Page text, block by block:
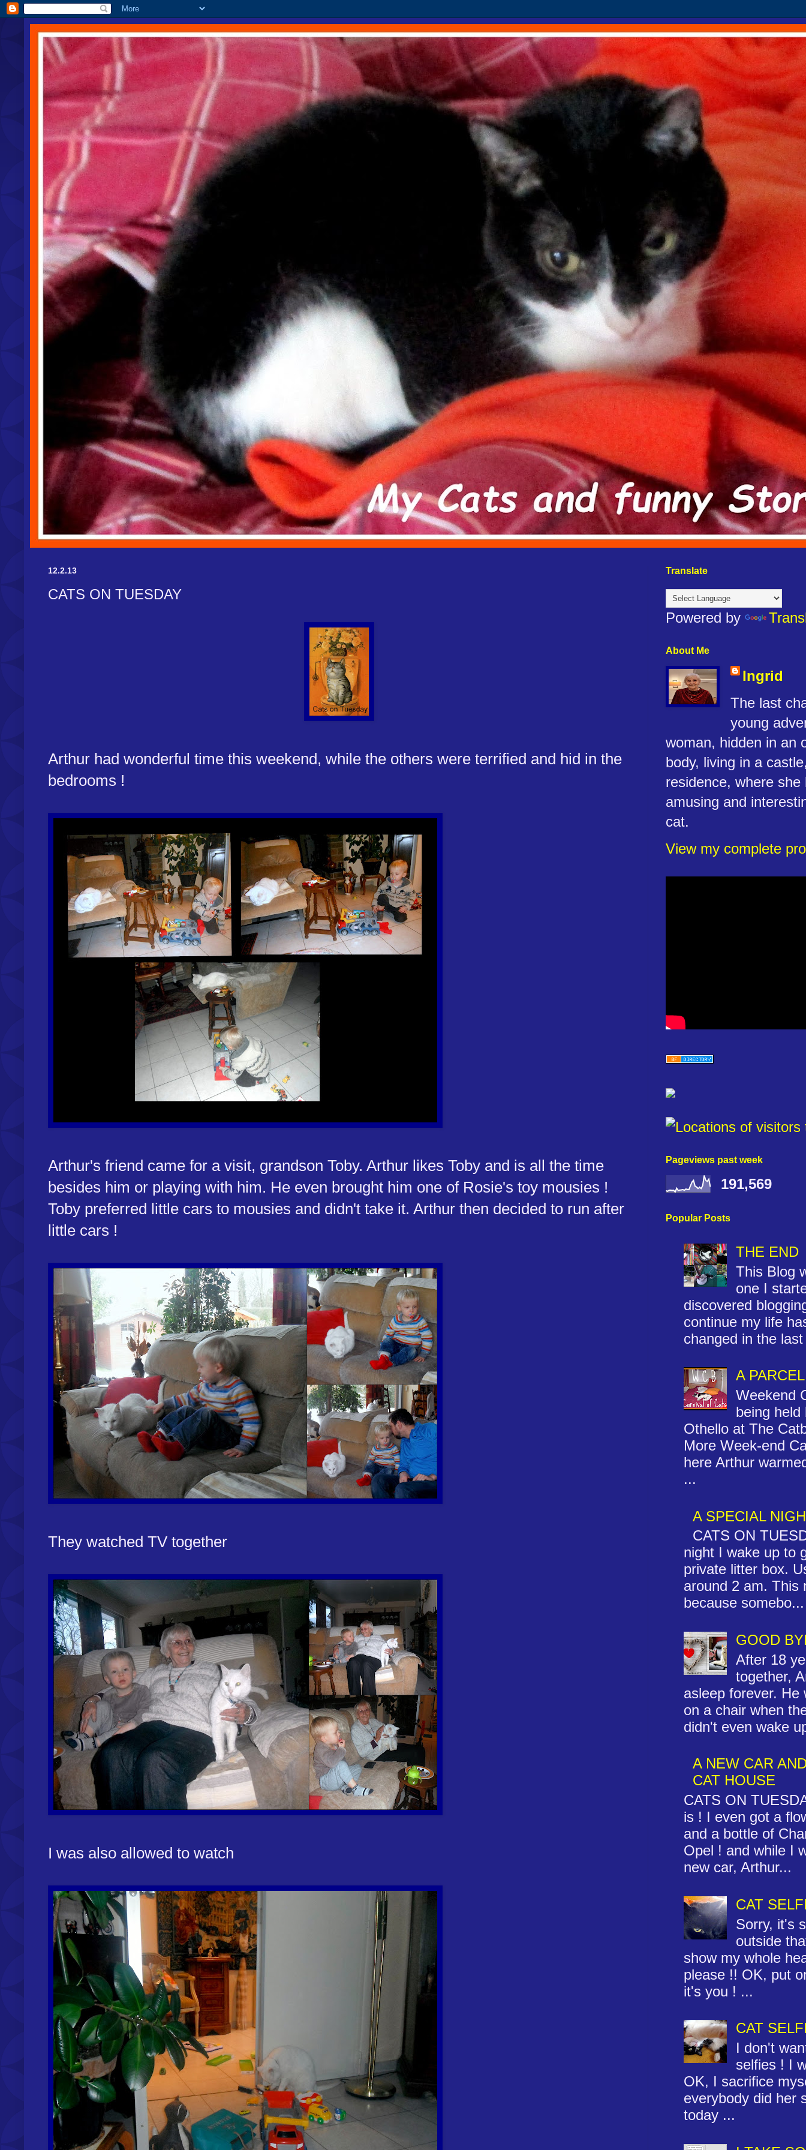
12.2.13
CATS ON TUESDAY
Arthur had wonderful time this weekend, while the others were terrified and hid in the
bedrooms !
Arthur's friend came for a visit, grandson Toby. Arthur likes Toby and is all the time
besides him or playing with him. He even brought him one of Rosie's toy mousies !
Toby preferred little cars to mousies and didn't take it. Arthur then decided to run after
little cars !
They watched TV together
I was also allowed to watch
Translate
Powered by
About Me
Ingrid
The last
young
woman, hidden in an
body, living in a
residence, where she
amusing and
cat.
View my complete
Pageviews past week
191,569
Popular Posts
THE END
This Blog
one I
discovered
continue my life
changed in the
A
Weekend
being held
Othello at The
More Week-end
here Arthur
...
A SPECIAL
CATS ON
night I wake up to
private litter box.
around 2 am. This
because somebo...
GOOD
After 18
together,
asleep forever. He
on a chair when
didn't even wake
A NEW CAR
CAT HOUSE
CATS ON
is ! I even got a
and a bottle of
Opel ! and while I
new car, Arthur...
CAT
Sorry, it's
outside
show my whole
please !! OK, put
it's you ! ...
CAT
I don't
selfies ! I
OK, I sacrifice
everybody did her
today ...